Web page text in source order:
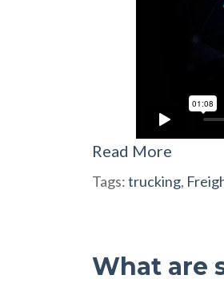
Read More
Tags:trucking,
What are